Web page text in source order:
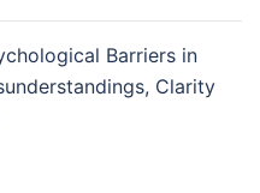
Barriers in
Clarity